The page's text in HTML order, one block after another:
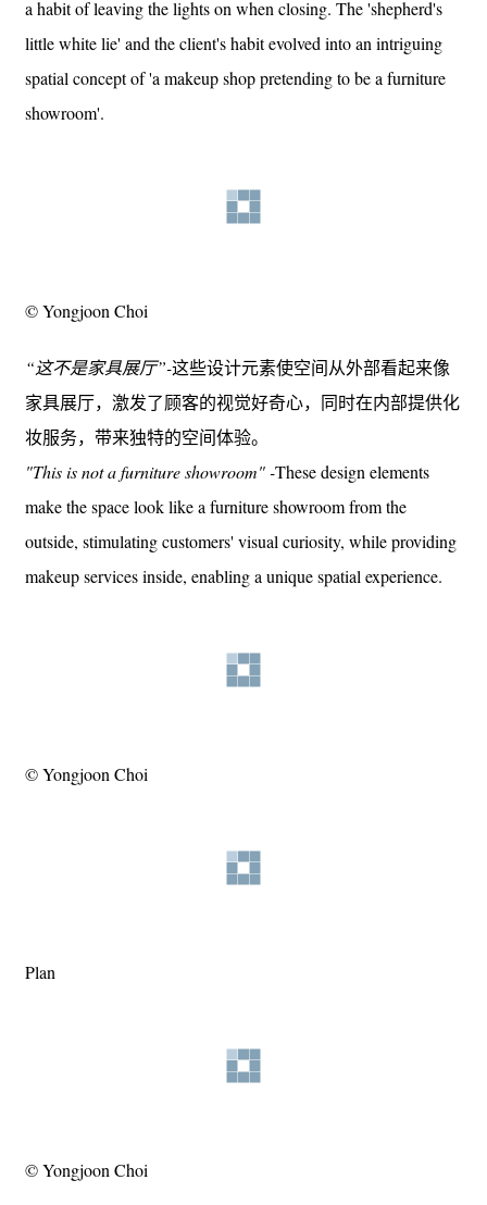
a habit of leaving the lights on when closing. The 'shepherd's
little white lie' and the client's habit evolved into an intriguing
spatial concept of 'a makeup shop pretending to be a furniture
showroom'.
© Yongjoon Choi
“这不是家具展厅”-这些设计元素使空间从外部看起来像
家具展厅，激发了顾客的视觉好奇心，同时在内部提供化
妆服务，带来独特的空间体验。
"This is not a furniture showroom" -These design elements
make the space look like a furniture showroom from the
outside, stimulating customers' visual curiosity, while providing
makeup services inside, enabling a unique spatial experience.
© Yongjoon Choi
Plan
© Yongjoon Choi